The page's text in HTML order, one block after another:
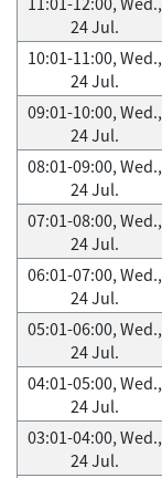
24 Jul.
10:01-11:00, Wed.,
24 Jul.
09:01-10:00, Wed.,
24 Jul.
08:01-09:00, Wed.,
24 Jul.
07:01-08:00, Wed.,
24 Jul.
06:01-07:00, Wed.,
24 Jul.
05:01-06:00, Wed.,
24 Jul.
04:01-05:00, Wed.,
24 Jul.
03:01-04:00, Wed.,
24 Jul.